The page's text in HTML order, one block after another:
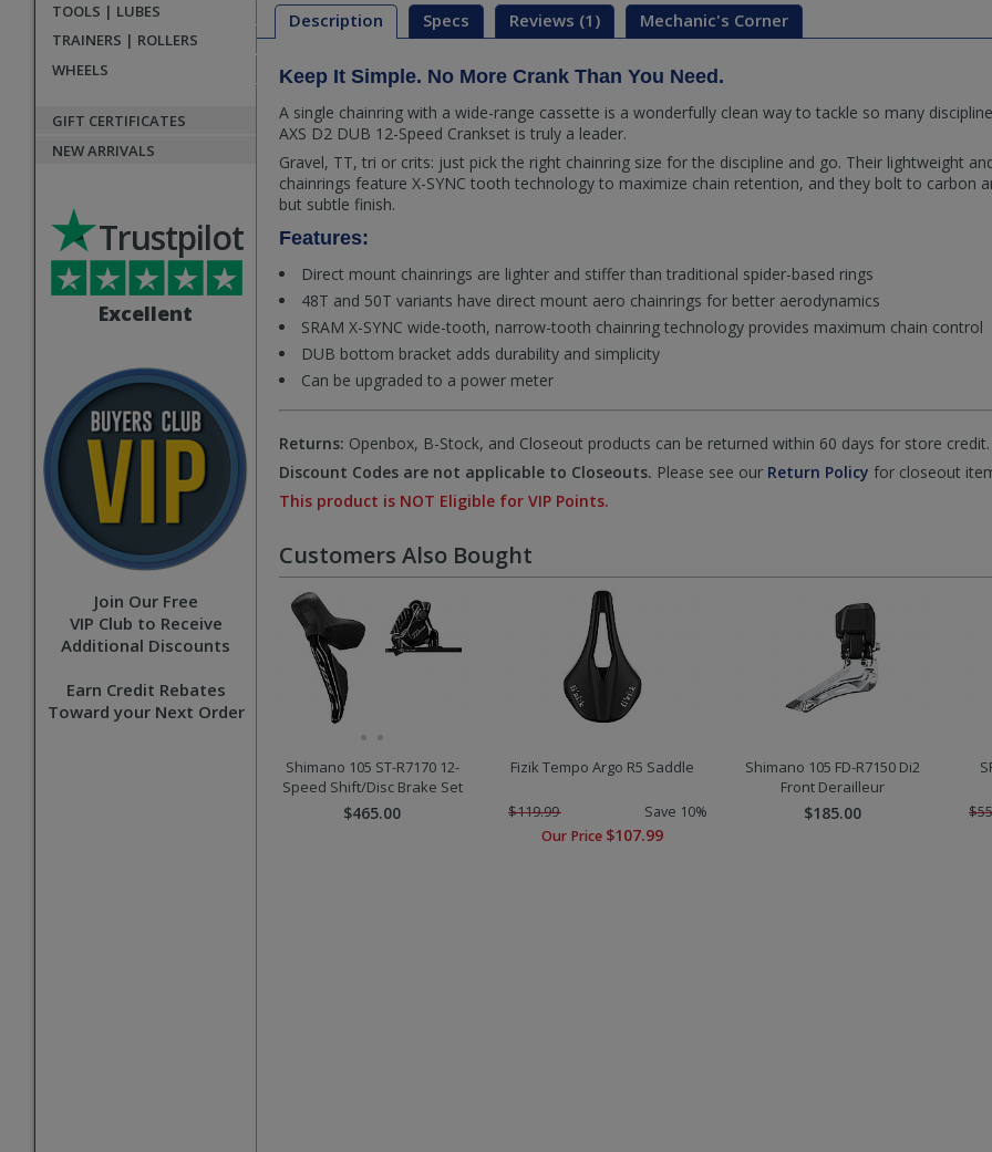
TOOLS | LUBES
TRAINERS | ROLLERS
WHEELS
GIFT CERTIFICATES
NEW ARRIVALS
Excellent
Trustpilot
Join Our Free
VIP Club to Receive
Additional Discounts
Earn Credit Rebates
Toward your Next Order
Description Specs Reviews (1) Mechanic's Corner
Description
Keep It Simple. No More Crank Than You Need.
A single chainring with a wide-range cassette is a wonderfully clean way to tackle so many
AXS D2 DUB 12-Speed Crankset is truly a leader.
Gravel, TT, tri or crits: just pick the right chainring size for the discipline and go. Their lightweight
chainrings feature X-SYNC tooth technology to maximize chain retention, and they bolt to carbon
but subtle finish.
Features:
Direct mount chainrings are lighter and stiffer than traditional spider-based rings
48T and 50T variants have direct mount aero chainrings for better aerodynamics
SRAM X-SYNC wide-tooth, narrow-tooth chainring technology provides maximum chain control
DUB bottom bracket adds durability and simplicity
Can be upgraded to a power meter
Returns: Openbox, B-Stock, and Closeout products can be returned within 60 days for store credit.
Discount Codes are not applicable to Closeouts. Please see our Return Policy for closeout
This product is NOT Eligible for VIP Points.
Customers Also Bought
Shimano 105 ST-R7170 12-
Speed Shift/Disc Brake Set
$465.00
Fizik Tempo Argo R5 Saddle
$119.99
Save 10%
Our Price $107.99
Shimano 105 FD-R7150 Di2
Front Derailleur
$185.00